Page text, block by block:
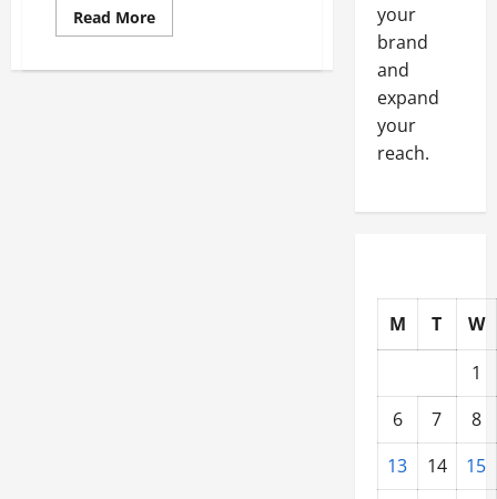
Read MoreRead
more
The
your
brand
and
expand
your
reach.
M T
W
1
6
7
8
13
14
15